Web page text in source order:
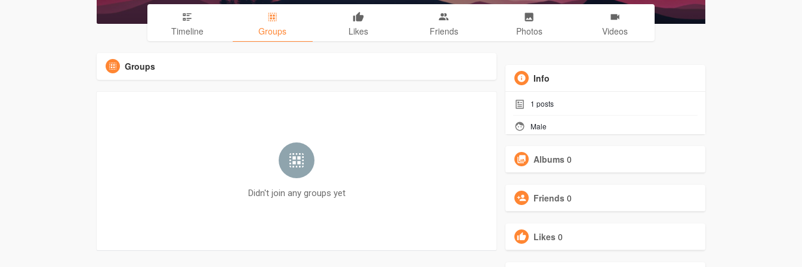
Timeline Groups Likes Friends Photos Videos
Groups
Didn't join any groups yet
Info
1 posts
Male
Albums 0
Friends 0
Likes 0